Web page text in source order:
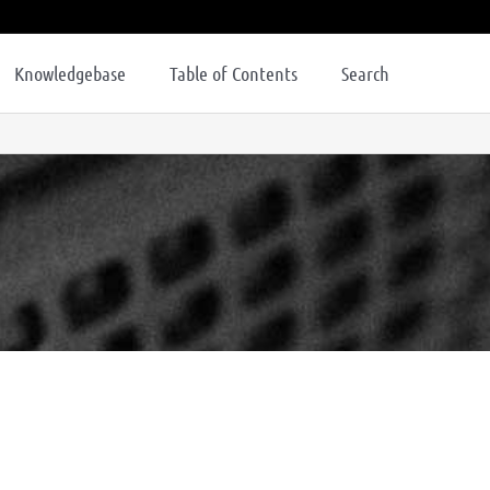
Knowledgebase Table of Contents Search